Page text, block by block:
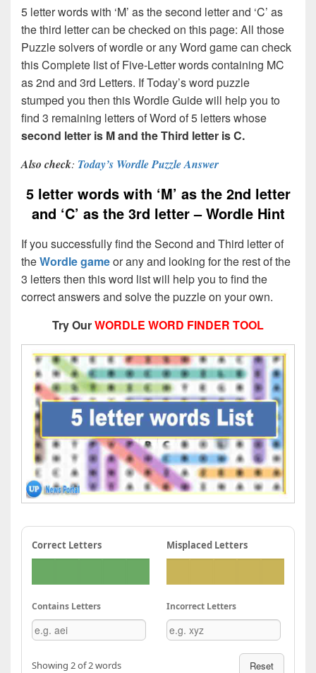
5 letter words with ‘M’ as the second letter and ‘C’ as
the third letter can be checked on this page: All those
Puzzle solvers of wordle or any Word game can check
this Complete list of Five-Letter words containing MC
as 2nd and 3rd Letters. If Today’s word puzzle
stumped you then this Wordle Guide will help you to
find 3 remaining letters of Word of 5 letters whose
second letter is M and the Third letter is C.
Also check: Today’s Wordle Puzzle Answer
5 letter words with ‘M’ as the 2nd letter
and ‘C’ as the 3rd letter – Wordle Hint
If you successfully find the Second and Third letter of
theWordle gameor any and looking for the rest of the
3 letters then this word list will help you to find the
correct answers and solve the puzzle on your own.
Try OurWORDLE WORD FINDER TOOL
Correct Letters Misplaced Letters
Contains Letters Incorrect Letters
Showing 2 of 2 words Reset